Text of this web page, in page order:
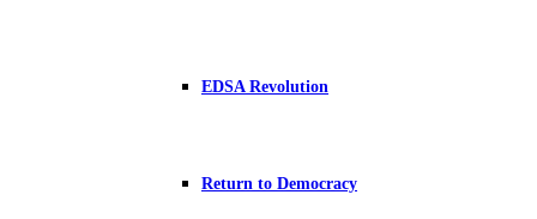
EDSA Revolution
Return to Democracy